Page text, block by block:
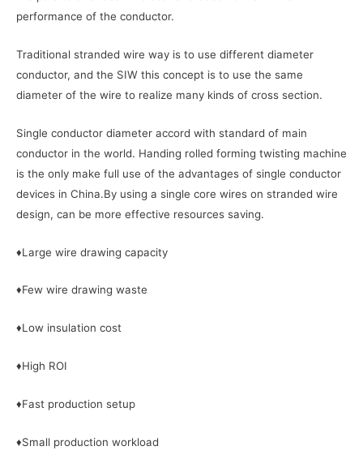
performance of the conductor.
Traditional stranded wire way is to use different diameter
conductor, and the SIW this concept is to use the same
diameter of the wire to realize many kinds of cross section.
Single conductor diameter accord with standard of main
conductor in the world. Handing rolled forming twisting machine
is the only make full use of the advantages of single conductor
devices in China.By using a single core wires on stranded wire
design, can be more effective resources saving.
♦Large wire drawing capacity
♦Few wire drawing waste
♦Low insulation cost
♦High ROI
♦Fast production setup
♦Small production workload